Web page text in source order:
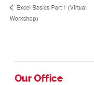
Excel Basics Part 1 (Virtual
Workshop)
Our Office